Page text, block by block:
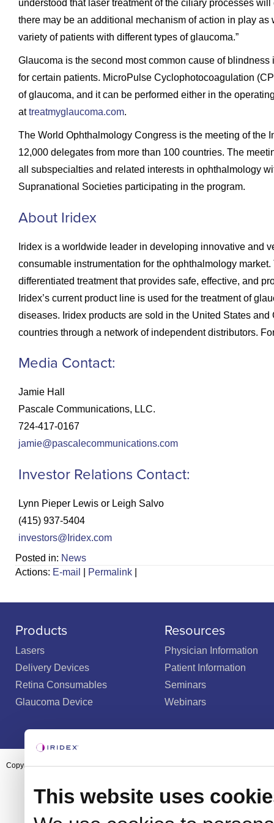
This website uses
understood that laser treatment of the ciliary processes
there may be an additional mechanism of action in play
variety of patients with different types of glaucoma.”
Glaucoma is the second most common cause of
for certain patients. MicroPulse Cyclophotocoagulation
of glaucoma, and it can be performed either in the
attreatmyglaucoma.com.
The World Ophthalmology Congress is the meeting of
12,000 delegates from more than 100 countries. The
all subspecialties and related interests in ophthalmology
Supranational Societies participating in the program.
About Iridex
Iridex is a worldwide leader in developing innovative and
consumable instrumentation for the ophthalmology
differentiated treatment that provides safe, effective, and
Iridex’s current product line is used for the treatment of
diseases. Iridex products are sold in the United States
countries through a network of independent distributors.
Media Contact:
Jamie Hall
Pascale Communications, LLC.
724-417-0167
jamie@pascalecommunications.com
Investor Relations Contact:
Lynn Pieper Lewis or Leigh Salvo
(415) 937-5404
investors@Iridex.com
Posted in: News
Actions: E-mail Permalink
Products
Lasers
Delivery Devices
Retina Consumables
Glaucoma Device
Resources
Physician Information
Patient Information
Seminars
Webinars
Copyright ©2003-2026 by Iridex Corporation